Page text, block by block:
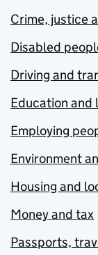
Crime, justice
Disabled
Driving and
Education and
Employing
Environment
Housing and
Money and tax
Passports,